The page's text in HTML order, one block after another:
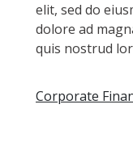
elit, sed do
dolore ad
quis nostrud
Corporate